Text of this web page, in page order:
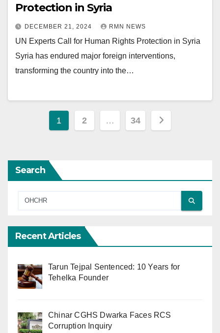
Protection in Syria
DECEMBER 21, 2024 RMN NEWS
UN Experts Call for Human Rights Protection in Syria
Syria has endured major foreign interventions,
transforming the country into the…
Posts
1 2 … 34
Search
Recent Articles
Tarun Tejpal Sentenced: 10 Years for
Tehelka Founder
Chinar CGHS Dwarka Faces RCS
Corruption Inquiry